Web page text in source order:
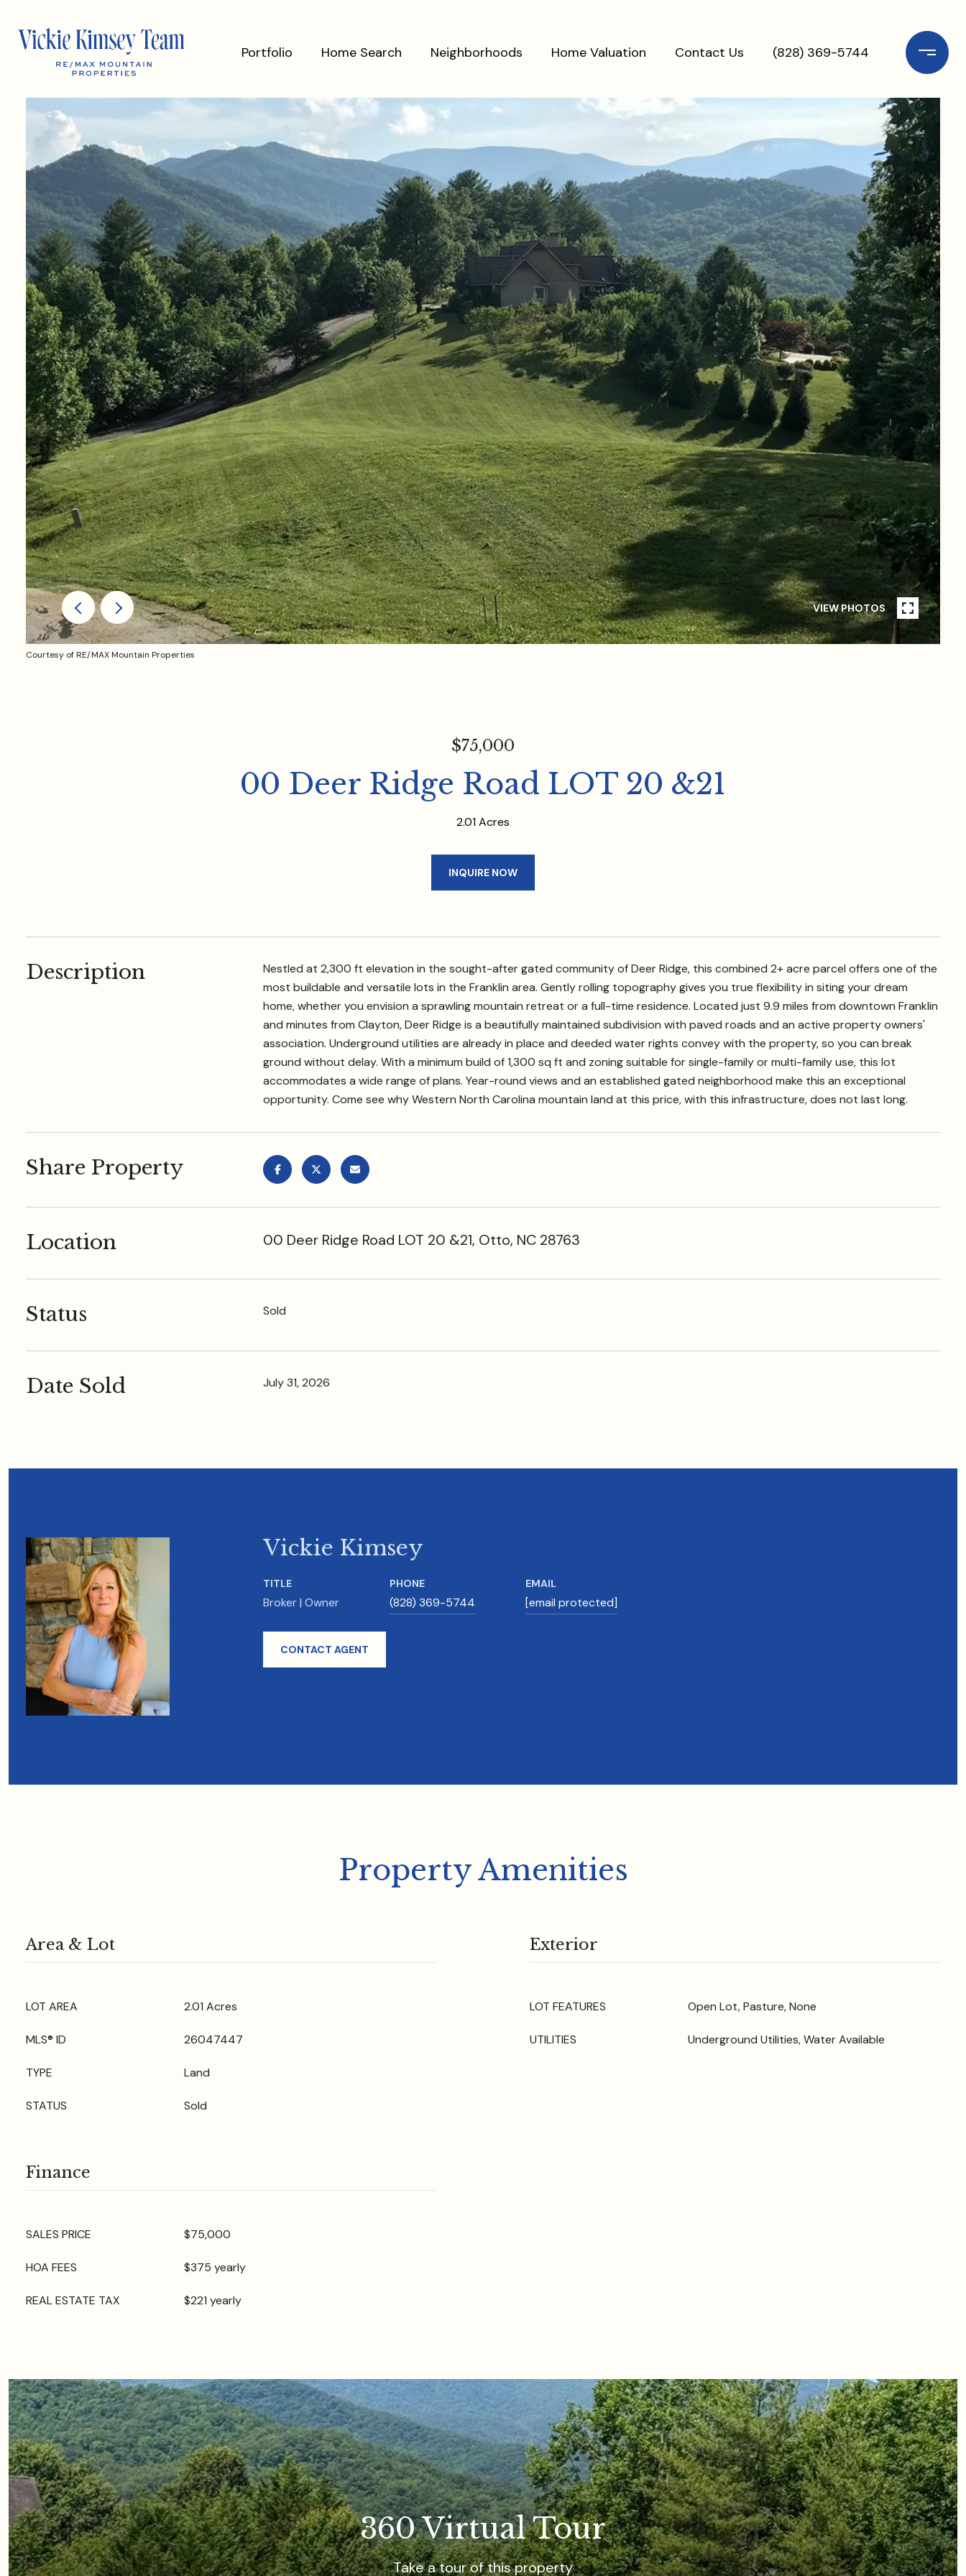
Portfolio Home Search Neighborhoods Home Valuation Contact Us (828) 369-5744
VIEW PHOTOS
Courtesy of RE/MAX Mountain Properties
$75,000
00 Deer Ridge Road LOT 20 &21
2.01 Acres
INQUIRE NOW
Description
Nestled at 2,300 ft elevation in the sought-after gated community of Deer Ridge, this combined 2+ acre parcel offers one of the
most buildable and versatile lots in the Franklin area. Gently rolling topography gives you true flexibility in siting your dream
home, whether you envision a sprawling mountain retreat or a full-time residence. Located just 9.9 miles from downtown Franklin
and minutes from Clayton, Deer Ridge is a beautifully maintained subdivision with paved roads and an active property owners'
association. Underground utilities are already in place and deeded water rights convey with the property, so you can break
ground without delay. With a minimum build of 1,300 sq ft and zoning suitable for single-family or multi-family use, this lot
accommodates a wide range of plans. Year-round views and an established gated neighborhood make this an exceptional
opportunity. Come see why Western North Carolina mountain land at this price, with this infrastructure, does not last long.
Share Property
Location 00 Deer Ridge Road LOT 20 &21, Otto, NC 28763
Status Sold
Date Sold July 31, 2026
Vickie Kimsey
TITLE
Broker | Owner
PHONE
(828) 369-5744
EMAIL
[email protected]
CONTACT AGENT
Property Amenities
Area & Lot
LOT AREA 2.01 Acres
MLS® ID 26047447
TYPE Land
STATUS Sold
Exterior
LOT FEATURES Open Lot, Pasture, None
UTILITIES Underground Utilities, Water Available
Finance
SALES PRICE $75,000
HOA FEES $375 yearly
REAL ESTATE TAX $221 yearly
360 Virtual Tour
Take a tour of this property